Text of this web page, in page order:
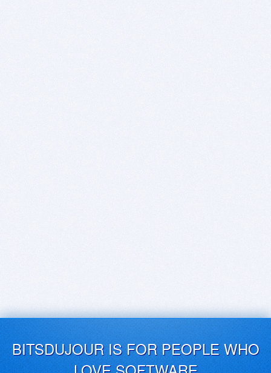
BITSDUJOUR IS FOR PEOPLE WHO